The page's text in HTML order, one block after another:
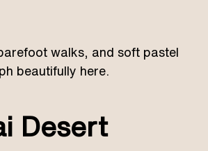
walks, and soft pastel
beautifully here.
Desert